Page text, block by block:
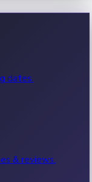
dates.
& reviews.